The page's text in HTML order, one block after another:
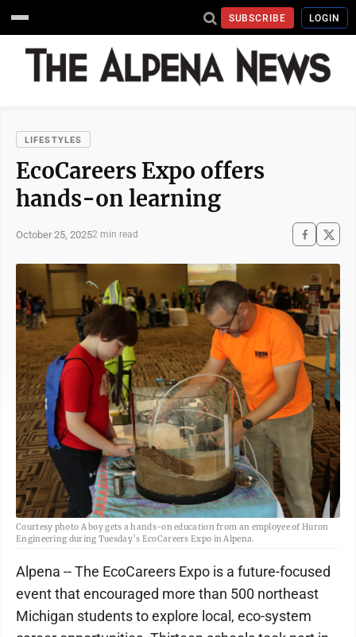
SUBSCRIBE LOGIN
LIFESTYLES
EcoCareers Expo offers
hands-on learning
October 25, 20252 min read
Courtesy photo A boy gets a hands-on education from an employee of Huron
Engineering during Tuesday’s EcoCareers Expo in Alpena.
Alpena -- The EcoCareers Expo is a future-focused
event that encouraged more than 500 northeast
Michigan students to explore local, eco-system